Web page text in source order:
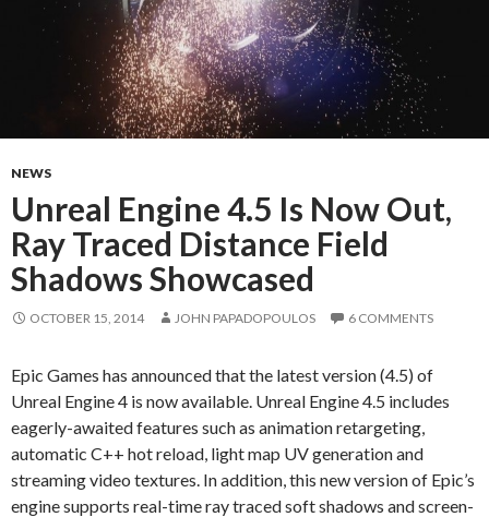
NEWS
Unreal Engine 4.5 Is Now Out,
Ray Traced Distance Field
Shadows Showcased
OCTOBER 15, 2014 JOHN PAPADOPOULOS 6 COMMENTS
Epic Games has announced that the latest version (4.5) of
Unreal Engine 4 is now available. Unreal Engine 4.5 includes
eagerly-awaited features such as animation retargeting,
automatic C++ hot reload, light map UV generation and
streaming video textures. In addition, this new version of Epic’s
engine supports real-time ray traced soft shadows and screen-